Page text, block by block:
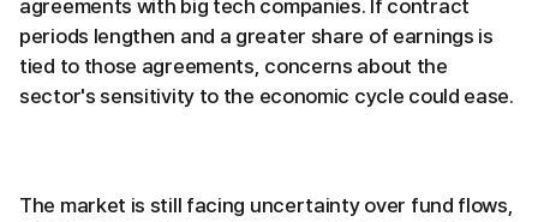
agreements with big tech companies. If contract
periods lengthen and a greater share of earnings is
tied to those agreements, concerns about the
sector's sensitivity to the economic cycle could ease.
The market is still facing uncertainty over fund flows,